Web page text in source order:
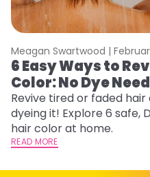
Meagan Swartwood |
6 Easy Ways to
Color: No Dye
Revive tired or faded
dyeing it! Explore 6 safe,
hair color at home.
READ MORE